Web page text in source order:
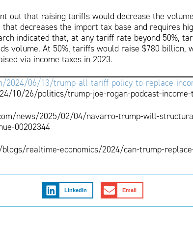
out that raising tariffs would decrease the
decreases the import tax base and requires
indicated that, at any tariff rate beyond 50%,
volume. At 50%, tariffs would raise $780 billion,
via income taxes in 2023.
2024/06/13/trump-all-tariff-policy-to-replace-
10/26/politics/trump-joe-rogan-podcast-
news/2025/02/04/navarro-trump-will-
00202344
realtime-economics/2024/can-trump-
LinkedIn Email